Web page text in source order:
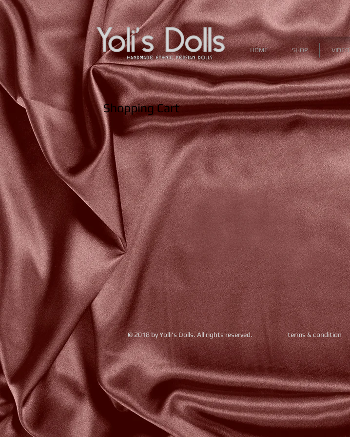
HOME SHOP VIDEO
Shopping Cart
© 2018 by Yolli's Dolls. All rights reserved. ​ terms & condition